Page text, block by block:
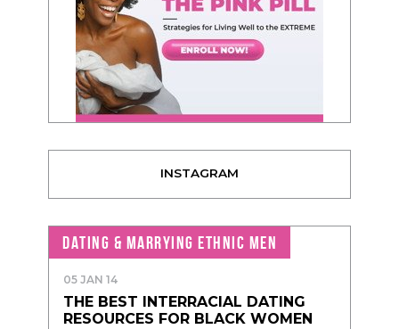
INSTAGRAM
DATING & MARRYING ETHNIC MEN
05 JAN 14
THE BEST INTERRACIAL DATING
RESOURCES FOR BLACK WOMEN